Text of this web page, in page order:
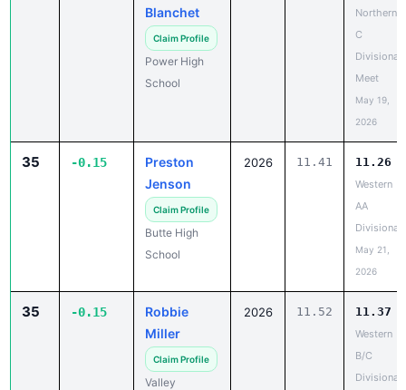
Blanchet
Claim Profile
Power High
School
Northern
C
Divisional
Meet
May 19,
2026
35 -0.15
Preston
Jenson
Claim Profile
Butte High
School
2026 11.41 11.26
Western
AA
Divisional
May 21,
2026
35 -0.15
Robbie
Miller
Claim Profile
Valley
2026 11.52 11.37
Western
B/C
Divisional